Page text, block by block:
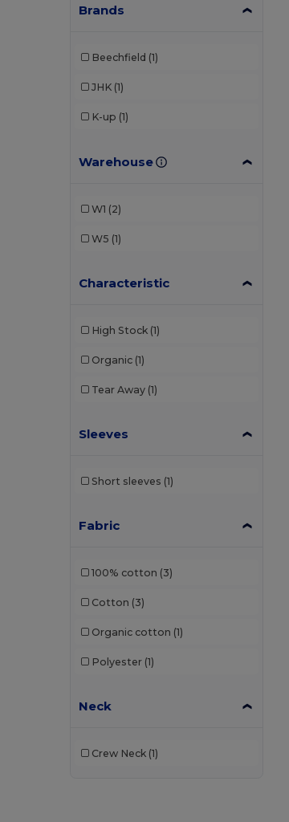
Brands
Beechfield (1)
JHK (1)
K-up (1)
Warehouse
W1 (2)
W5 (1)
Characteristic
High Stock (1)
Organic (1)
Tear Away (1)
Sleeves
Short sleeves (1)
Fabric
100% cotton (3)
Cotton (3)
Organic cotton (1)
Polyester (1)
Neck
Crew Neck (1)